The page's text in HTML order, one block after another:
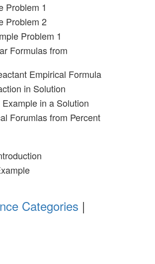
Problem 1
Problem 2
Problem 1
Formulas from
Empirical Formula
in Solution
in a Solution
Forumlas from Percent
Categories |